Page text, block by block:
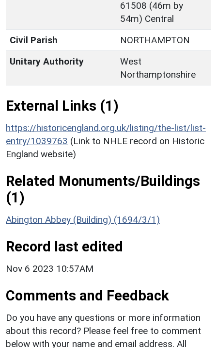
61508 (46m by
54m) Central
Civil Parish
NORTHAMPTON
Unitary Authority
West
Northamptonshire
External Links (1)
https://historicengland.org.uk/listing/the-list/list-
entry/1039763 (Link to NHLE record on Historic
England website)
Related Monuments/Buildings
(1)
Abington Abbey (Building) (1694/3/1)
Record last edited
Nov 6 2023 10:57AM
Comments and Feedback
Do you have any questions or more information
about this record? Please feel free to comment
below with your name and email address. All